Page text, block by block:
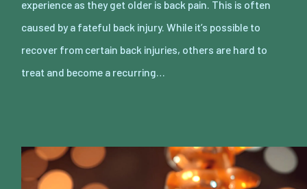
experience as they get older is back pain. This is often
caused by a fateful back injury. While it’s possible to
recover from certain back injuries, others are hard to
treat and become a recurring…